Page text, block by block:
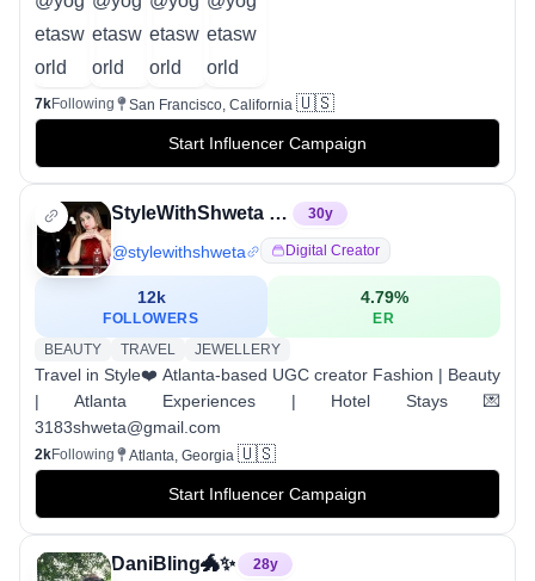
7kFollowing San Francisco, California 🇺🇸
Start Influencer Campaign
StyleWithShweta 🧿| Fashion | Atlanta Experiences 30y
@stylewithshweta Digital Creator
12k
FOLLOWERS
4.79%
ER
BEAUTY
TRAVEL JEWELLERY
Travel in Style❤️ Atlanta-based UGC creator Fashion | Beauty
| Atlanta Experiences | Hotel Stays 💌
3183shweta@gmail.com
2kFollowing Atlanta, Georgia 🇺🇸
Start Influencer Campaign
DaniBling🐲✨ 28y